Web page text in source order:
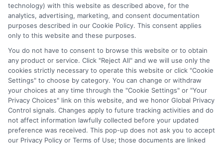
The Importance of a Strong
Application: What Lenders
Look For
When facing financial hurdles, the
question of how to get a loan without a
cosigner and bad credit often arises.
While it may seem daunting,
understanding what lenders prioritize can
technology) with this website as described above, for the
analytics, advertising, marketing, and consent documentation
purposes described in our Cookie Policy. This consent applies
only to this website and these purposes.
You do not have to consent to browse this website or to obtain
any product or service. Click "Reject All" and we will use only the
cookies strictly necessary to operate this website or click "Cookie
Settings" to choose by category. You can change or withdraw
your choices at any time through the "Cookie Settings" or "Your
Privacy Choices" link on this website, and we honor Global Privacy
Control signals. Changes apply to future tracking activities and do
not affect information lawfully collected before your updated
preference was received. This pop-up does not ask you to accept
our Privacy Policy or Terms of Use; those documents are linked